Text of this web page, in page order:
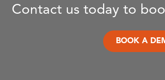
Contact us today to
BOOK A